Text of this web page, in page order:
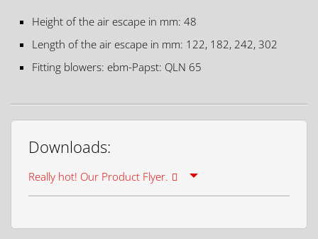
Height of the air escape in mm: 48
Length of the air escape in mm: 122, 182, 242, 302
Fitting blowers: ebm-Papst: QLN 65
Downloads:
Really hot! Our Product Flyer.